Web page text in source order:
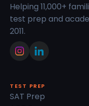
Helping 11,000+
test prep and
2011.
TEST PREP
SAT Prep